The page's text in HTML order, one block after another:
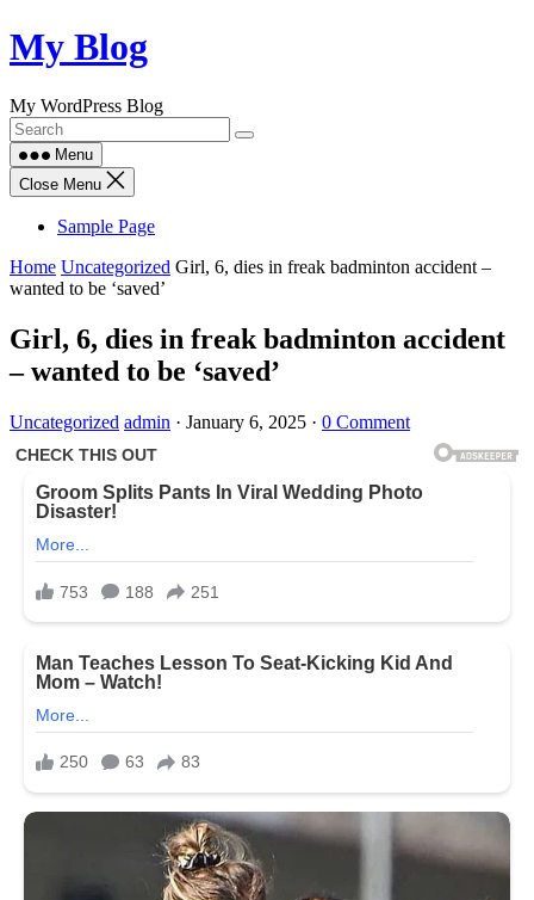
Skip
to
My Blog
My WordPress Blog
Menu
Close Menu
Sample Page
Home Uncategorized Girl, 6, dies in freak badminton accident –
wanted to be ‘saved’
Girl, 6, dies in freak badminton accident
– wanted to be ‘saved’
Uncategorized admin · January 6, 2025 · 0 Comment